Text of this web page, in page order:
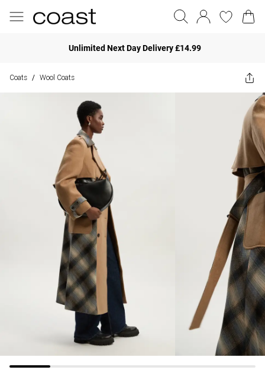
Unlimited Next Day Delivery £14.99
Coats / Wool Coats